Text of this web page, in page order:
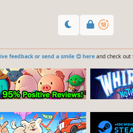
feedback or send a smile 😊 hereand check out